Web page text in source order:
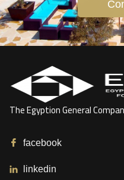
The Egyption General
facebook
linkedin